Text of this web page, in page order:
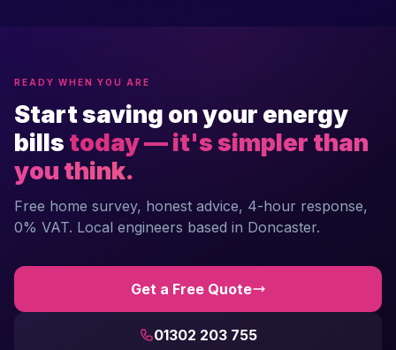
READY WHEN YOU ARE
Start saving on your energy
bills today — it's simpler than
you think.
Free home survey, honest advice, 4-hour response,
0% VAT. Local engineers based in Doncaster.
Get a Free Quote
01302 203 755